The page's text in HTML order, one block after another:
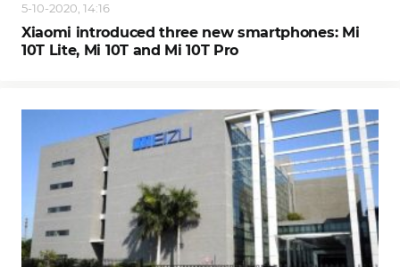
5-10-2020, 14:16
Xiaomi introduced three new smartphones: Mi
10T Lite, Mi 10T and Mi 10T Pro